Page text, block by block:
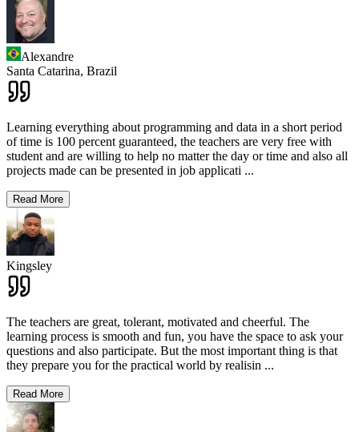
Alexandre
Santa Catarina, Brazil
Learning everything about programming and data in a short period
of time is 100 percent guaranteed, the teachers are very free with
student and are willing to help no matter the day or time and also all
projects made can be presented in job applicati ...
Read More
Kingsley
The teachers are great, tolerant, motivated and cheerful. The
learning process is smooth and fun, you have the space to ask your
questions and also participate. But the most important thing is that
they prepare you for the practical world by realisin ...
Read More